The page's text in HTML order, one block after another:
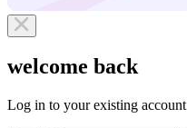
welcome back
Log in to your existing account